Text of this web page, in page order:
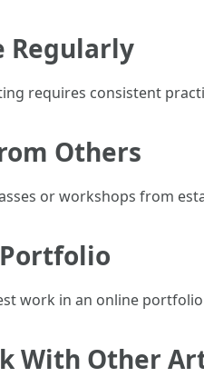
Regularly
requires consistent
Others
or workshops from
work in an online
With Other